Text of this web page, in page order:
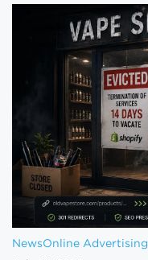
NewsOnline Advertising